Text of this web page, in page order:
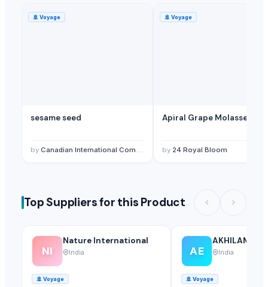
🚢 Voyage
sesame seed
by Canadian International Commerce And Trading Company
🚢 Voyage
Apiral Grape Molasses
by 24 Royal Bloom
Top Suppliers for this Product
NI
Nature International
India
🚢 Voyage
AE
AKHILAM
India
🚢 Voyage